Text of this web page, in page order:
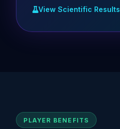
View Scientific Results
PLAYER BENEFITS